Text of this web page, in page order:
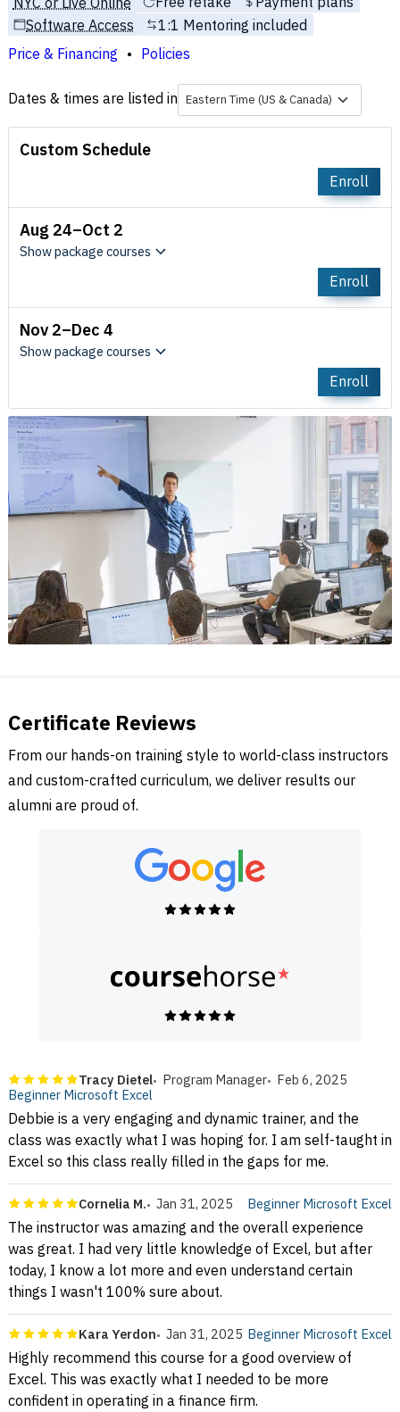
Software Access
1:1 Mentoring included
Price & Financing
Policies
Dates & times are listed in Eastern Time (US & Canada)
Custom Schedule
Enroll
Aug 24–Oct 2
Show package courses
Enroll
Nov 2–Dec 4
Show package courses
Enroll
Certificate Reviews
From our hands-on training style to world-class instructors
and custom-crafted curriculum, we deliver results our
alumni are proud of.
Tracy Dietel Program Manager
Feb 6, 2025
Beginner Microsoft Excel
Debbie is a very engaging and dynamic trainer, and the
class was exactly what I was hoping for. I am self-taught in
Excel so this class really filled in the gaps for me.
Cornelia M. Jan 31, 2025 Beginner Microsoft Excel
The instructor was amazing and the overall experience
was great. I had very little knowledge of Excel, but after
today, I know a lot more and even understand certain
things I wasn't 100% sure about.
Kara Yerdon Jan 31, 2025 Beginner Microsoft Excel
Highly recommend this course for a good overview of
Excel. This was exactly what I needed to be more
confident in operating in a finance firm.